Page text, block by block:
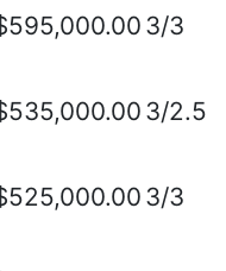
3/3
3/2.5
3/3